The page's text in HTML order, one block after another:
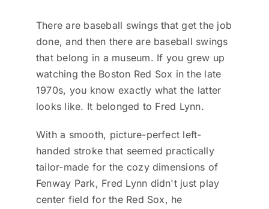
There are baseball swings that get the job
done, and then there are baseball swings
that belong in a museum. If you grew up
watching the Boston Red Sox in the late
1970s, you know exactly what the latter
looks like. It belonged to Fred Lynn.
With a smooth, picture-perfect left-
handed stroke that seemed practically
tailor-made for the cozy dimensions of
Fenway Park, Fred Lynn didn't just play
center field for the Red Sox, he